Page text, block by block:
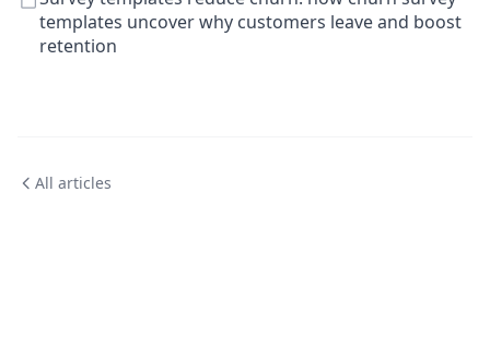
templates uncover why customers leave and boost
retention
All articles